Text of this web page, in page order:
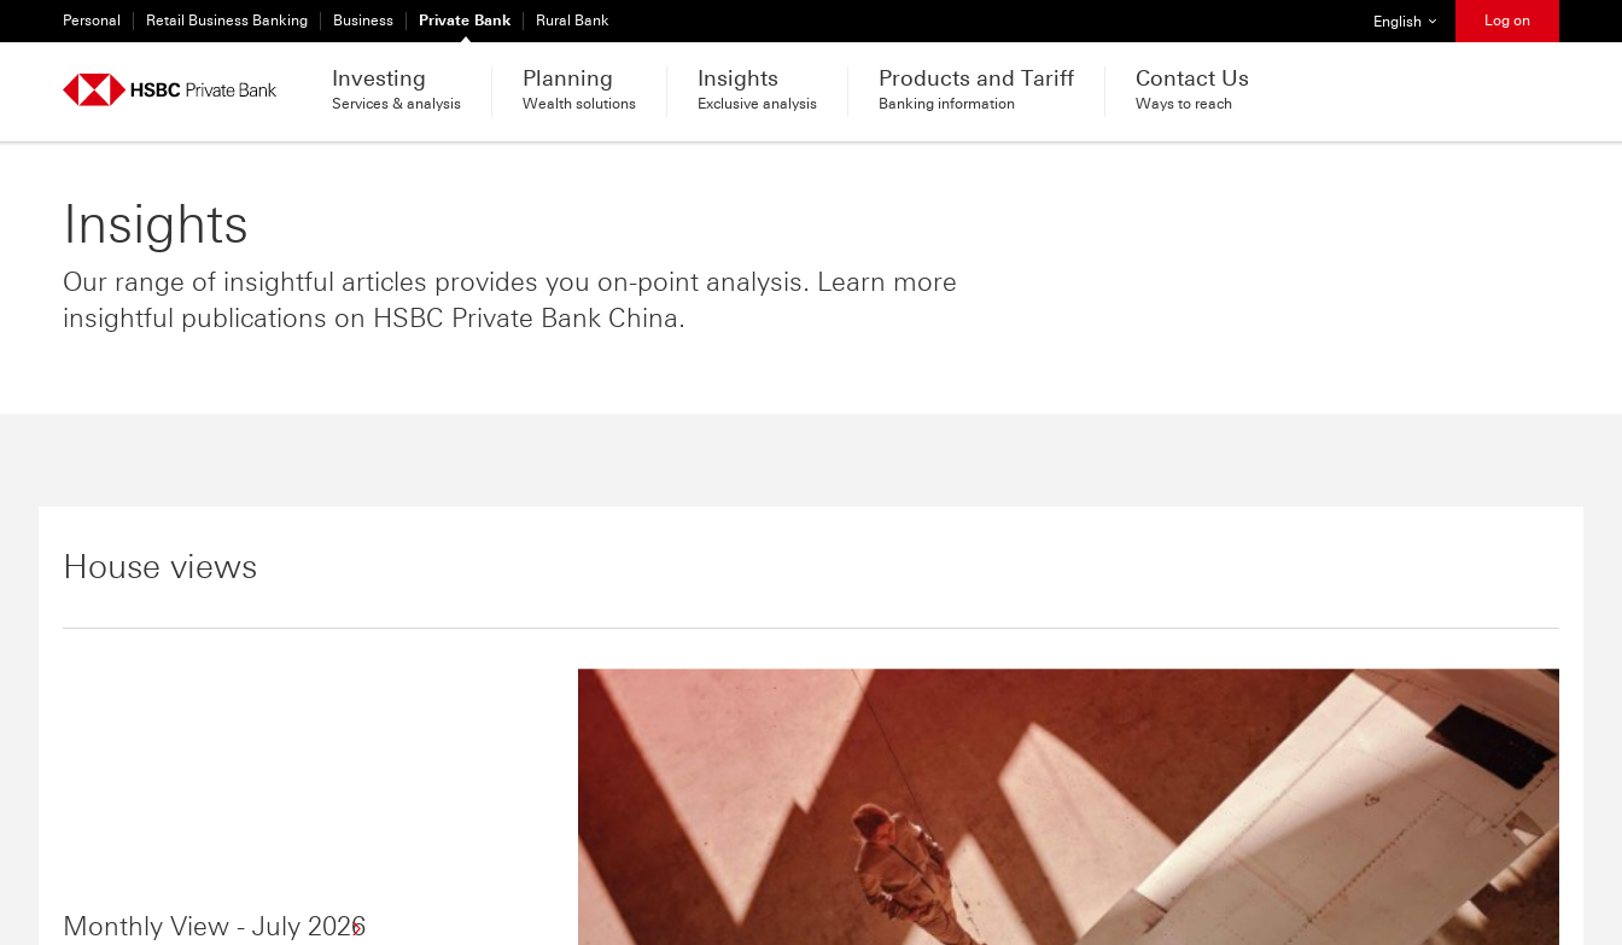
Personal Retail Business Banking Business Private Bank Rural Bank Select language
English Log on
Investing
Services & analysis
Planning
Wealth solutions
Insights
Exclusive analysis
Products and Tariff
Banking information
Contact Us
Ways to reach
Insights
Our range of insightful articles provides you on-point analysis. Learn more
insightful publications on HSBC Private Bank China.
House views
Monthly View - July 2026